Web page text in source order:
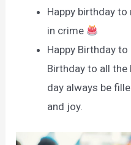
Happy birthday
in crime
Happy Birthday
Birthday to all
day always be
and joy.